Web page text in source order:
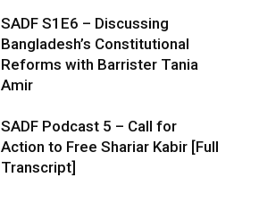
SADF S1E6 – Discussing
Bangladesh’s Constitutional
Reforms with Barrister Tania
Amir
SADF Podcast 5 – Call for
Action to Free Shariar Kabir [Full
Transcript]